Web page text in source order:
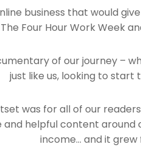
business that would
Four Hour Work Week
of our journey –
just like us, looking to start
was for all of our
helpful content around
income… and it